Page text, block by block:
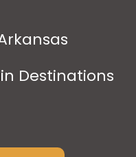
Destinations